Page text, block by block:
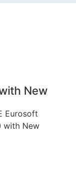
New
Eurosoft
with New